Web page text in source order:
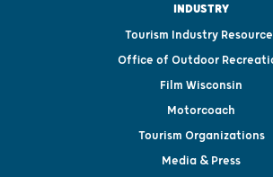
INDUSTRY
Tourism Industry
Office of Outdoor
Film Wisconsin
Motorcoach
Tourism Organizations
Media & Press